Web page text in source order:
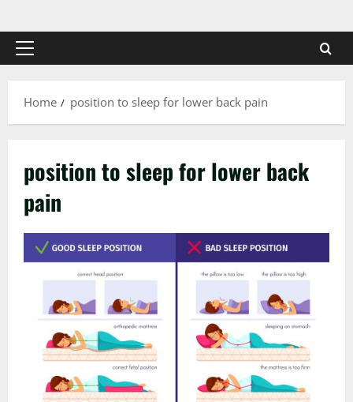
to
contentPrimary
Home
position to sleep for lower back pain
position to sleep for lower back
pain